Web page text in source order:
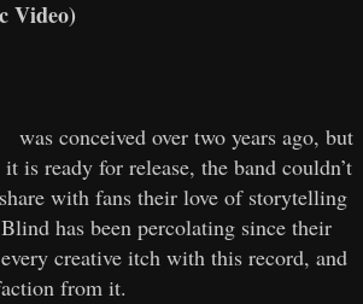
Video)
was conceived over two years ago, but
is ready for release, the band couldn’t
with fans their love of storytelling
has been percolating since their
creative itch with this record, and
from it.